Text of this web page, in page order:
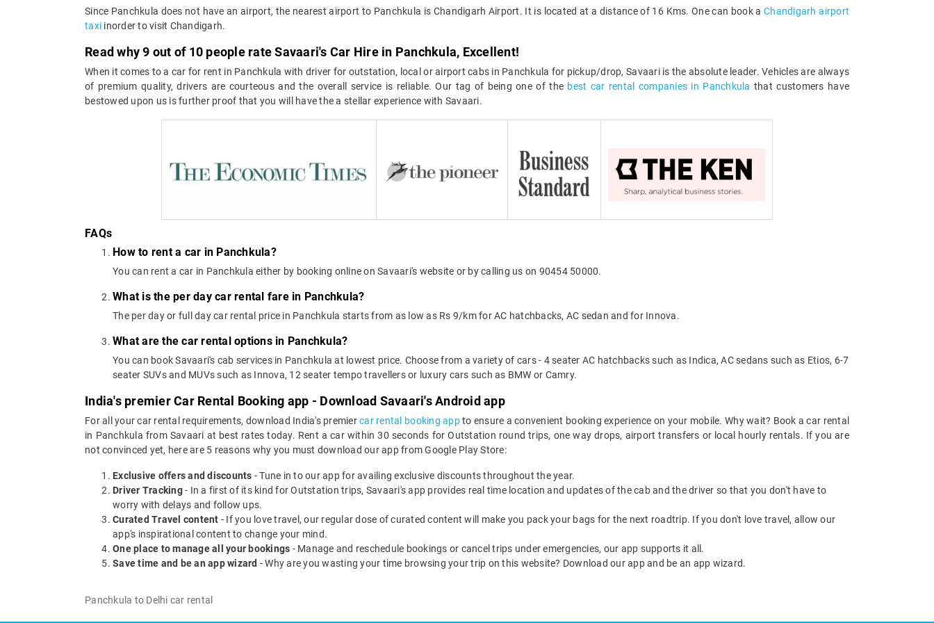
Since Panchkula does not have an airport, the nearest airport to Panchkula is Chandigarh Airport. It is located at a distance of 16 Kms. One can book aChandigarh airport
taxi inorder to visit Chandigarh.
Read why 9 out of 10 people rate Savaari's Car Hire in Panchkula, Excellent!
When it comes to a car for rent in Panchkula with driver for outstation, local or airport cabs in Panchkula for pickup/drop, Savaari is the absolute leader. Vehicles are always
of premium quality, drivers are courteous and the overall service is reliable. Our tag of being one of the best car rental companies in Panchkula that customers have
bestowed upon us is further proof that you will have the a stellar experience with Savaari.
FAQs
How to rent a car in Panchkula?
You can rent a car in Panchkula either by booking online on Savaari's website or by calling us on 90454 50000.
What is the per day car rental fare in Panchkula?
The per day or full day car rental price in Panchkula starts from as low as Rs 9/km for AC hatchbacks, AC sedan and for Innova.
What are the car rental options in Panchkula?
You can book Savaari's cab services in Panchkula at lowest price. Choose from a variety of cars - 4 seater AC hatchbacks such as Indica, AC sedans such as Etios, 6-7
seater SUVs and MUVs such as Innova, 12 seater tempo travellers or luxury cars such as BMW or Camry.
India's premier Car Rental Booking app - Download Savaari's Android app
For all your car rental requirements, download India's premiercar rental booking appto ensure a convenient booking experience on your mobile. Why wait? Book a car rental
in Panchkula from Savaari at best rates today. Rent a car within 30 seconds for Outstation round trips, one way drops, airport transfers or local hourly rentals. If you are
not convinced yet, here are 5 reasons why you must download our app from Google Play Store:
Exclusive offers and discounts - Tune in to our app for availing exclusive discounts throughout the year.
Driver Tracking- In a first of its kind for Outstation trips, Savaari's app provides real time location and updates of the cab and the driver so that you don't have to
worry with delays and follow ups.
Curated Travel content - If you love travel, our regular dose of curated content will make you pack your bags for the next roadtrip. If you don't love travel, allow our
app's inspirational content to change your mind.
One place to manage all your bookings - Manage and reschedule bookings or cancel trips under emergencies, our app supports it all.
Save time and be an app wizard - Why are you wasting your time browsing your trip on this website? Download our app and be an app wizard.
Panchkula to Delhi car rental